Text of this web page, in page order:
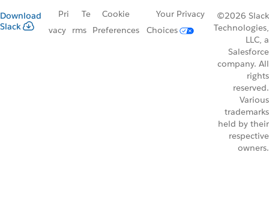
Download
Slack
Pri
vacy
Te
rms
Cookie
Preferences
Your Privacy
Choices
©2026 Slack
Technologies,
LLC, a
Salesforce
company. All
rights
reserved.
Various
trademarks
held by their
respective
owners.